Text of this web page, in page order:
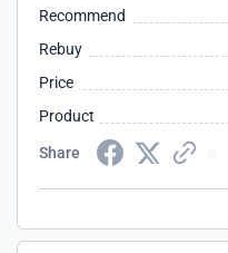
Recommend
Rebuy
Price
Product
Share